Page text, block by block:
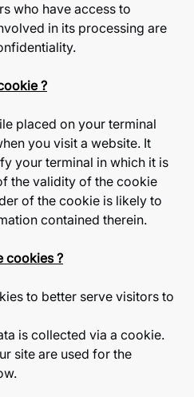
who have access to
in its processing are
?
placed on your terminal
you visit a website. It
your terminal in which it is
the validity of the cookie
of the cookie is likely to
contained therein.
cookies ?
to better serve visitors to
is collected via a cookie.
site are used for the